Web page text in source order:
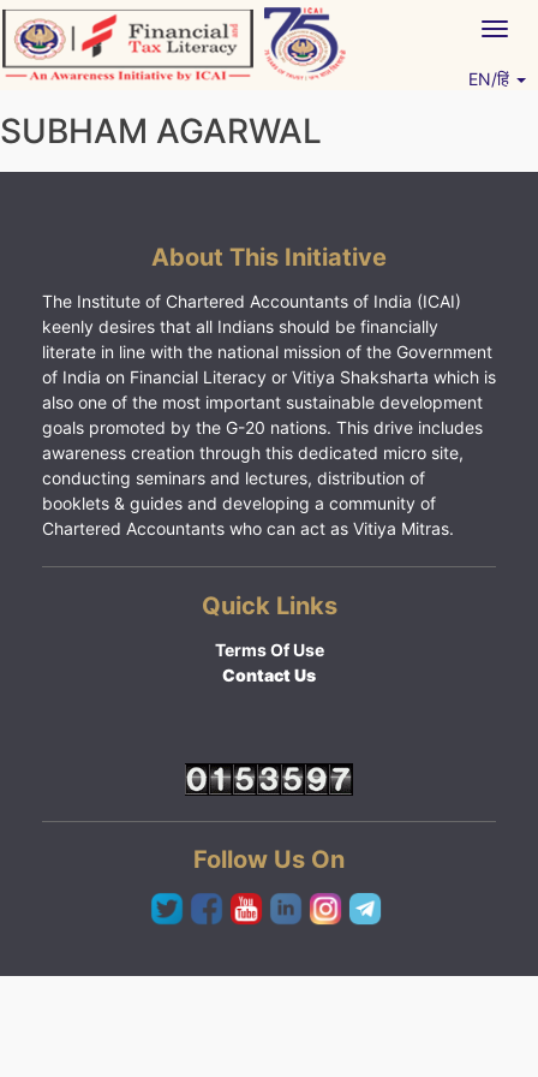
Skip
to
content
EN/हिं
SUBHAM AGARWAL
About This Initiative
The Institute of Chartered Accountants of India (ICAI)
keenly desires that all Indians should be financially
literate in line with the national mission of the Government
of India on Financial Literacy or Vitiya Shaksharta which is
also one of the most important sustainable development
goals promoted by the G-20 nations. This drive includes
awareness creation through this dedicated micro site,
conducting seminars and lectures, distribution of
booklets & guides and developing a community of
Chartered Accountants who can act as Vitiya Mitras.
Quick Links
Terms Of Use
Contact Us
Follow Us On